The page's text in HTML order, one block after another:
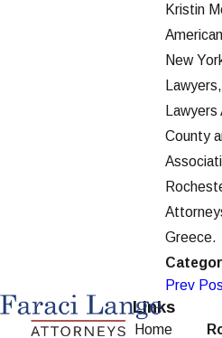
Kristin
New
County
Greece.
Prev
Links
Home